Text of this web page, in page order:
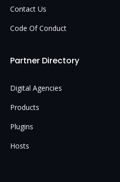
Contact Us
Code Of Conduct
Partner Directory
Digital Agencies
Products
Plugins
Hosts